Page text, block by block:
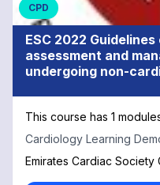
CPD
ESC 2022
assessment and
undergoing non-
This course has 1
Cardiology Learning
Emirates Cardiac Society